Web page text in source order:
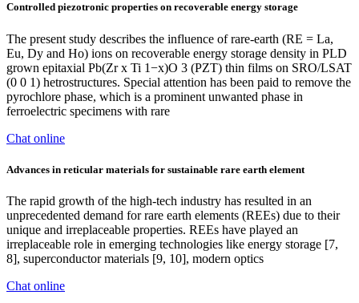
Controlled piezotronic properties on recoverable energy storage
The present study describes the influence of rare-earth (RE = La,
Eu, Dy and Ho) ions on recoverable energy storage density in PLD
grown epitaxial Pb(Zr x Ti 1−x)O 3 (PZT) thin films on SRO/LSAT
(0 0 1) hetrostructures. Special attention has been paid to remove the
pyrochlore phase, which is a prominent unwanted phase in
ferroelectric specimens with rare
Chat online
Advances in reticular materials for sustainable rare earth element
The rapid growth of the high-tech industry has resulted in an
unprecedented demand for rare earth elements (REEs) due to their
unique and irreplaceable properties. REEs have played an
irreplaceable role in emerging technologies like energy storage [7,
8], superconductor materials [9, 10], modern optics
Chat online